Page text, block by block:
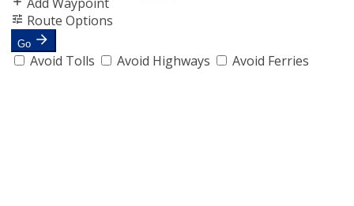
Route Options
Go
Avoid Tolls Avoid Highways Avoid Ferries